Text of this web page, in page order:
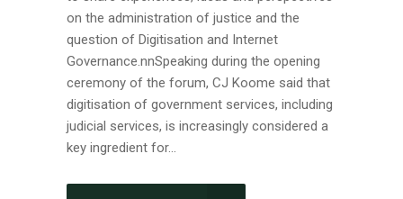
on the administration of justice and the
question of Digitisation and Internet
Governance.nnSpeaking during the opening
ceremony of the forum, CJ Koome said that
digitisation of government services, including
judicial services, is increasingly considered a
key ingredient for...